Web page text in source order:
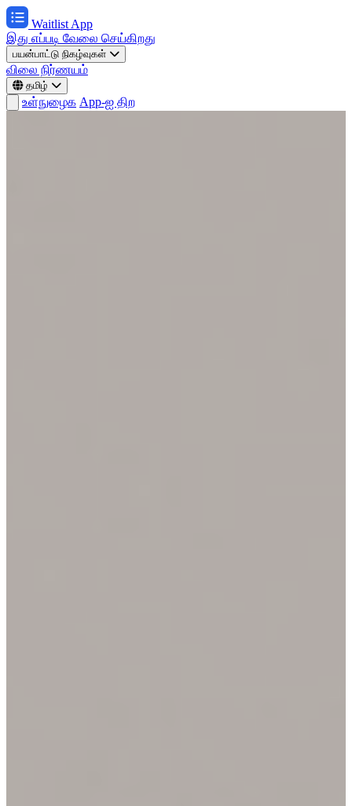
Waitlist App
இது எப்படி வேலை செய்கிறது
பயன்பாட்டு நிகழ்வுகள்
விலை நிர்ணயம்
தமிழ்
உள்நுழைக App-ஐ திற